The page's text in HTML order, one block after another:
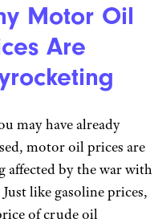
Motor Oil
Are
may have already
motor oil prices are
affected by the war with
like gasoline prices,
of crude oil